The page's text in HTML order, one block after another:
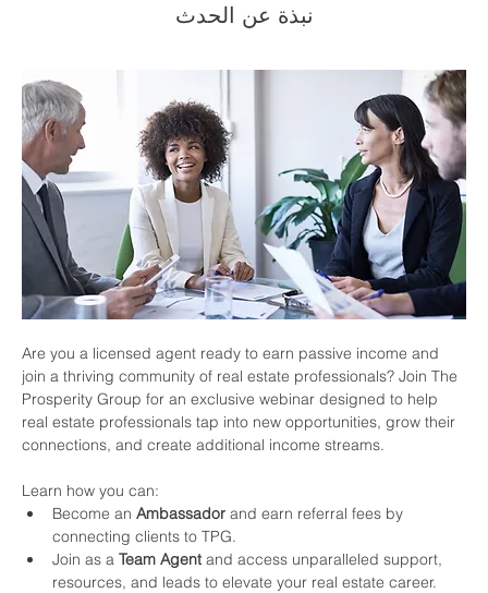
نبذة عن الحدث
Are you a licensed agent ready to earn passive income and
join a thriving community of real estate professionals? Join The
Prosperity Group for an exclusive webinar designed to help
real estate professionals tap into new opportunities, grow their
connections, and create additional income streams.
Learn how you can:
Become an Ambassador and earn referral fees by
connecting clients to TPG.
Join as a Team Agent and access unparalleled support,
resources, and leads to elevate your real estate career.